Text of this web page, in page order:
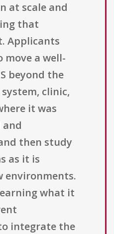
at scale and
that
Applicants
move a well-
beyond the
clinic,
it was
then study
as it is
environments.
what it
integrate the